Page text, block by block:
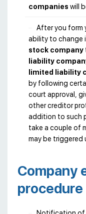
companies will
After you form
ability to change
stock company
liability
limited liability
by following
court approval,
other creditor
addition to such
take a couple of
may be triggered
Company
procedure